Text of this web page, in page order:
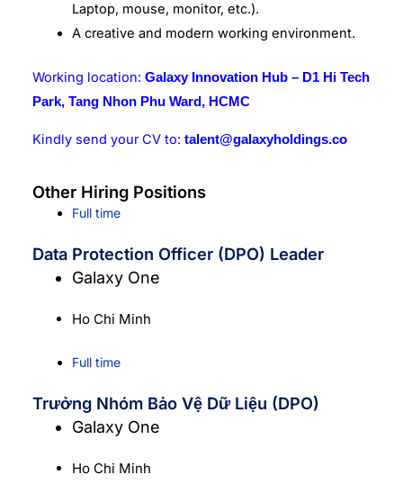
Laptop, mouse, monitor, etc.).
A creative and modern working environment.
Working location: Galaxy Innovation Hub – D1 Hi Tech
Park, Tang Nhon Phu Ward, HCMC
Kindly send your CV to: talent@galaxyholdings.co
Other Hiring Positions
Full time
Data Protection Officer (DPO) Leader
Galaxy One
Ho Chi Minh
Full time
Trưởng Nhóm Bảo Vệ Dữ Liệu (DPO)
Galaxy One
Ho Chi Minh